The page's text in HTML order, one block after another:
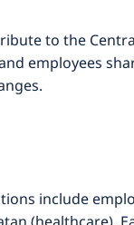
to the
employees
include